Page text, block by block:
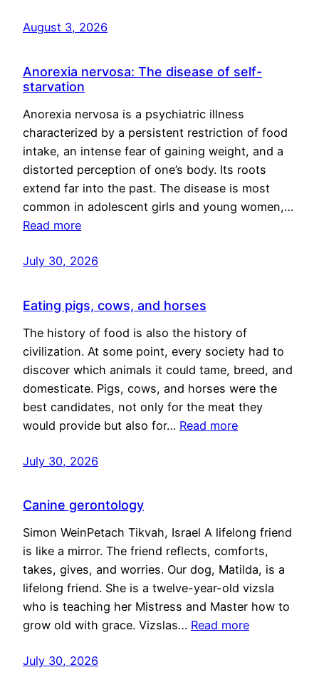
August 3, 2026
Anorexia nervosa: The disease of self-
starvation
Anorexia nervosa is a psychiatric illness
characterized by a persistent restriction of food
intake, an intense fear of gaining weight, and a
distorted perception of one’s body. Its roots
extend far into the past. The disease is most
common in adolescent girls and young women,…
Read more
July 30, 2026
Eating pigs, cows, and horses
The history of food is also the history of
civilization. At some point, every society had to
discover which animals it could tame, breed, and
domesticate. Pigs, cows, and horses were the
best candidates, not only for the meat they
would provide but also for… Read more
July 30, 2026
Canine gerontology
Simon WeinPetach Tikvah, Israel A lifelong friend
is like a mirror. The friend reflects, comforts,
takes, gives, and worries. Our dog, Matilda, is a
lifelong friend. She is a twelve-year-old vizsla
who is teaching her Mistress and Master how to
grow old with grace. Vizslas… Read more
July 30, 2026